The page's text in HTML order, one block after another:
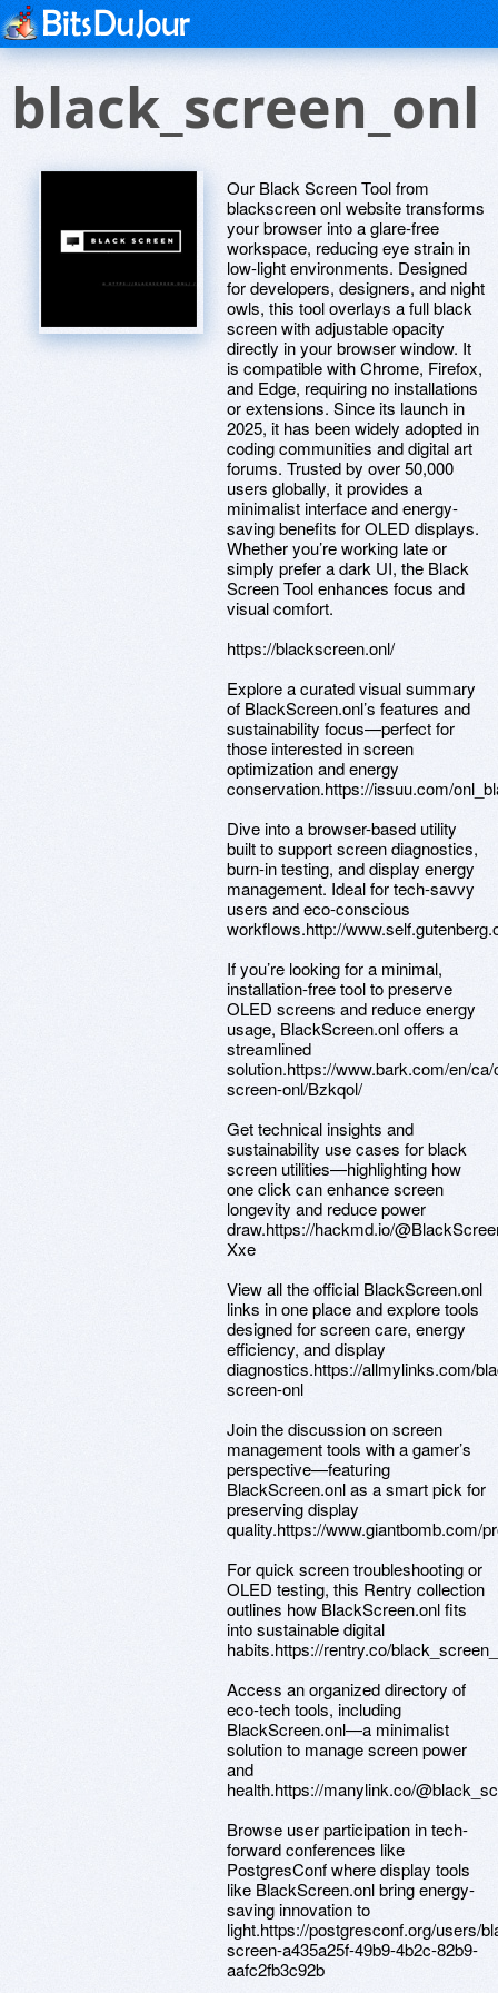
black_screen_onl
Our Black Screen Tool from
blackscreen onl website transforms
your browser into a glare-free
workspace, reducing eye strain in
low-light environments. Designed
for developers, designers, and night
owls, this tool overlays a full black
screen with adjustable opacity
directly in your browser window. It
is compatible with Chrome, Firefox,
and Edge, requiring no installations
or extensions. Since its launch in
2025, it has been widely adopted in
coding communities and digital art
forums. Trusted by over 50,000
users globally, it provides a
minimalist interface and energy-
saving benefits for OLED displays.
Whether you’re working late or
simply prefer a dark UI, the Black
Screen Tool enhances focus and
visual comfort.
https://blackscreen.onl/
Explore a curated visual summary
of BlackScreen.onl’s features and
sustainability focus—perfect for
those interested in screen
optimization and energy
conservation.https://issuu.com/
Dive into a browser-based utility
built to support screen diagnostics,
burn-in testing, and display energy
management. Ideal for tech-savvy
users and eco-conscious
workflows.http://
If you’re looking for a minimal,
installation-free tool to preserve
OLED screens and reduce energy
usage, BlackScreen.onl offers a
streamlined
solution.https://www.bark.com/en/
screen-onl/Bzkqol/
Get technical insights and
sustainability use cases for black
screen utilities—highlighting how
one click can enhance screen
longevity and reduce power
draw.https://hackmd.io/
Xxe
View all the official BlackScreen.onl
links in one place and explore tools
designed for screen care, energy
efficiency, and display
diagnostics.https://allmylinks.com/
screen-onl
Join the discussion on screen
management tools with a gamer’s
perspective—featuring
BlackScreen.onl as a smart pick for
preserving display
quality.https://www.giantbomb.com/
For quick screen troubleshooting or
OLED testing, this Rentry collection
outlines how BlackScreen.onl fits
into sustainable digital
habits.https://rentry.co/
Access an organized directory of
eco-tech tools, including
BlackScreen.onl—a minimalist
solution to manage screen power
and
health.https://manylink.co/
Browse user participation in tech-
forward conferences like
PostgresConf where display tools
like BlackScreen.onl bring energy-
saving innovation to
light.https://postgresconf.org/users/
screen-a435a25f-49b9-4b2c-82b9-
aafc2fb3c92b